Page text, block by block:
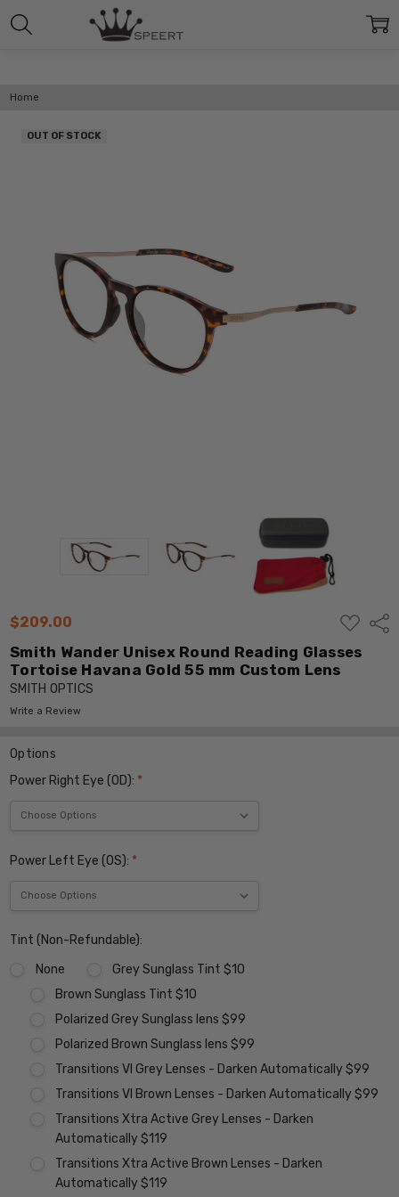
Home
$209.00
ADD
TO
LIST
Smith Wander Unisex Round Reading Glasses
Tortoise Havana Gold 55 mm Custom Lens
SMITH OPTICS
Write a Review
OUT OF STOCK
Options
Power Right Eye (OD): *
Power Left Eye (OS): *
Tint (Non-Refundable):
None
Grey Sunglass Tint $10
Brown Sunglass Tint $10
Polarized Grey Sunglass lens $99
Polarized Brown Sunglass lens $99
Transitions VI Grey Lenses - Darken Automatically $99
Transitions VI Brown Lenses - Darken Automatically $99
Transitions Xtra Active Grey Lenses - Darken
Automatically $119
Transitions Xtra Active Brown Lenses - Darken
Automatically $119